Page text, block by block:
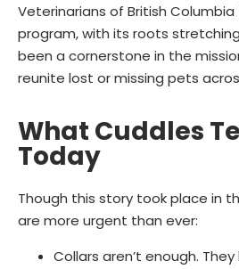
Veterinarians of British Columbia
program, with its roots
been a cornerstone in the
reunite lost or missing pets
What Cuddles
Today
Though this story took place in
are more urgent than ever:
Collars aren’t enough.